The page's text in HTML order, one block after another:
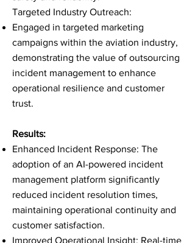
Targeted Industry Outreach:
Engaged in targeted marketing
campaigns within the aviation industry,
demonstrating the value of outsourcing
incident management to enhance
operational resilience and customer
trust.
Results:
Enhanced Incident Response: The
adoption of an AI-powered incident
management platform significantly
reduced incident resolution times,
maintaining operational continuity and
customer satisfaction.
Improved Operational Insight: Real-time